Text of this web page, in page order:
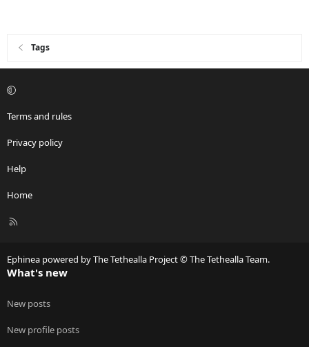
Tags
Terms and rules
Privacy policy
Help
Home
R
Ephinea powered by The Tethealla Project © The Tethealla Team.
What's new
New posts
New profile posts